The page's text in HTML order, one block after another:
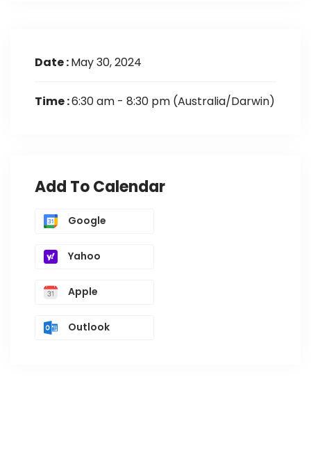
Date :May 30, 2024
Time :6:30 am - 8:30 pm (Australia/Darwin)
Add To Calendar
Google
Yahoo
Apple
Outlook